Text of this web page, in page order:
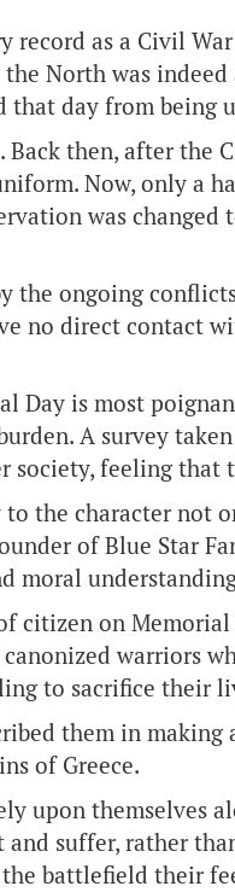
as a Civil
North was
that day from being
then, after the
Now, only a
was
the ongoing
no direct contact
is most
A survey
feeling that
the character not
of Blue Star
moral
citizen on
warriors
to sacrifice their
them in
of Greece.
upon themselves
suffer, rather
battlefield their